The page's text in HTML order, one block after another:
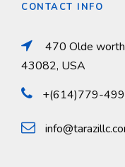
CONTACT INFO
470 Olde
43082, USA
+(614)779-